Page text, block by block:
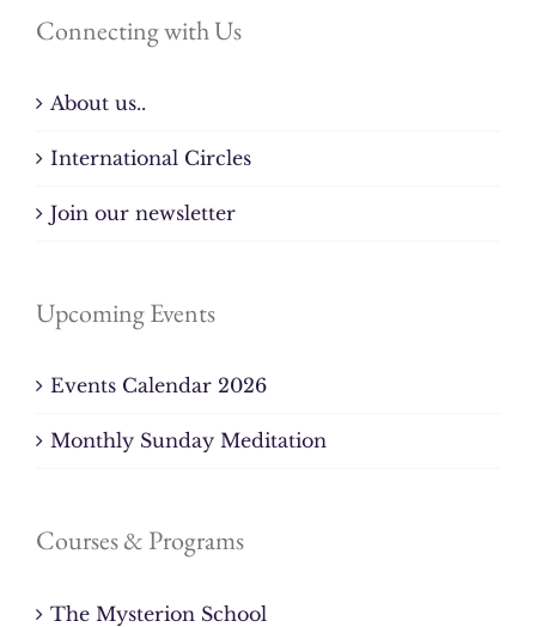
Connecting with Us
About us..
International Circles
Join our newsletter
Upcoming Events
Events Calendar 2026
Monthly Sunday Meditation
Courses & Programs
The Mysterion School